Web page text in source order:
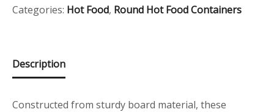
quantity
Categories: Hot Food, Round Hot Food Containers
Description
Constructed from sturdy board material, these